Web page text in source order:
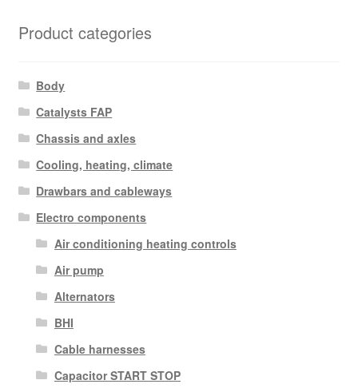
Product categories
Body
Catalysts FAP
Chassis and axles
Cooling, heating, climate
Drawbars and cableways
Electro components
Air conditioning heating controls
Air pump
Alternators
BHI
Cable harnesses
Capacitor START STOP